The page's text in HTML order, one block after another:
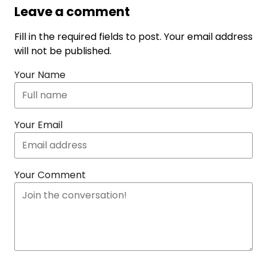
Leave a comment
Fill in the required fields to post. Your email address
will not be published.
Your Name
Your Email
Your Comment